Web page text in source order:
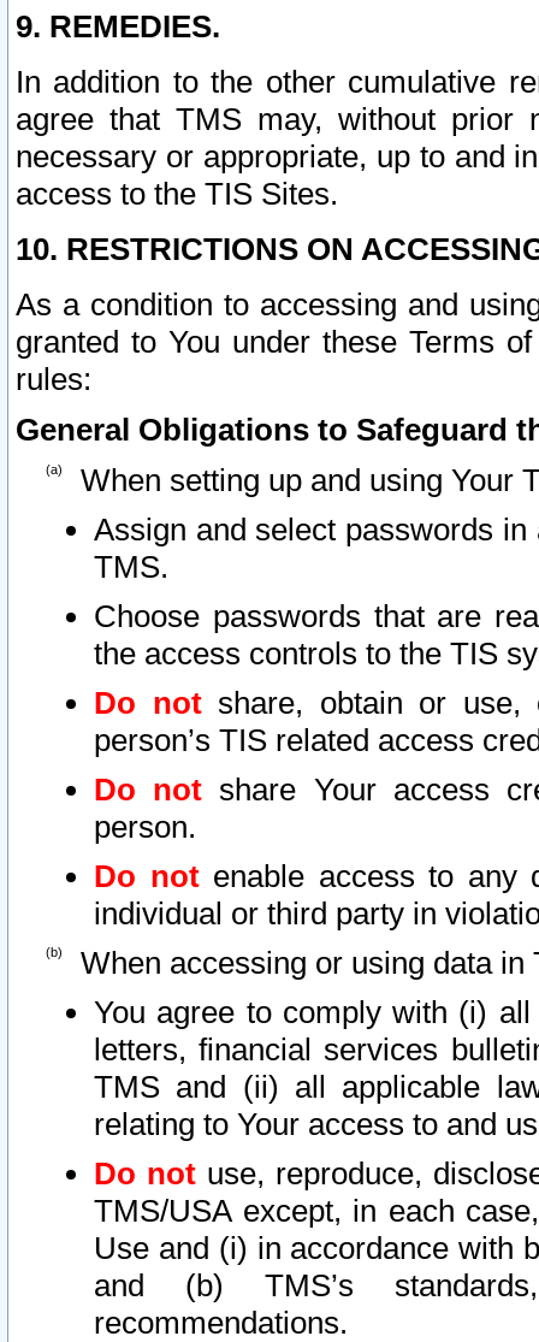
9. REMEDIES.
In addition to the other cumulative
agree that TMS may, without prior
necessary or appropriate, up to and
access to the TIS Sites.
10. RESTRICTIONS ON
As a condition to accessing and
granted to You under these Terms
rules:
General Obligations to Safeguard
When setting up and using Your
Assign and select passwords
TMS.
Choose passwords that are
the access controls to the TIS
Do notshare, obtain or use,
person’s TIS related access
Do not share Your access
person.
Do notenable access to any
individual or third party in
When accessing or using data in
You agree to comply with (i)
letters, financial services
TMS and (ii) all applicable
relating to Your access to and
Do not use, reproduce,
TMS/USA except, in each
Use and (i) in accordance with
and (b) TMS’s
recommendations.